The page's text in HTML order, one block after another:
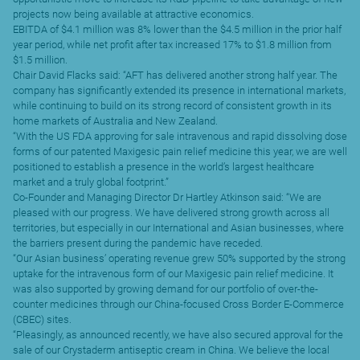
projects now being available at attractive economics.
EBITDA of $4.1 million was 8% lower than the $4.5 million in the prior half
year period, while net profit after tax increased 17% to $1.8 million from
$1.5 million.
Chair David Flacks said: “AFT has delivered another strong half year. The
company has significantly extended its presence in international markets,
while continuing to build on its strong record of consistent growth in its
home markets of Australia and New Zealand.
“With the US FDA approving for sale intravenous and rapid dissolving dose
forms of our patented Maxigesic pain relief medicine this year, we are well
positioned to establish a presence in the world’s largest healthcare
market and a truly global footprint.”
Co-Founder and Managing Director Dr Hartley Atkinson said: “We are
pleased with our progress. We have delivered strong growth across all
territories, but especially in our International and Asian businesses, where
the barriers present during the pandemic have receded.
“Our Asian business’ operating revenue grew 50% supported by the strong
uptake for the intravenous form of our Maxigesic pain relief medicine. It
was also supported by growing demand for our portfolio of over-the-
counter medicines through our China-focused Cross Border E-Commerce
(CBEC) sites.
“Pleasingly, as announced recently, we have also secured approval for the
sale of our Crystaderm antiseptic cream in China. We believe the local